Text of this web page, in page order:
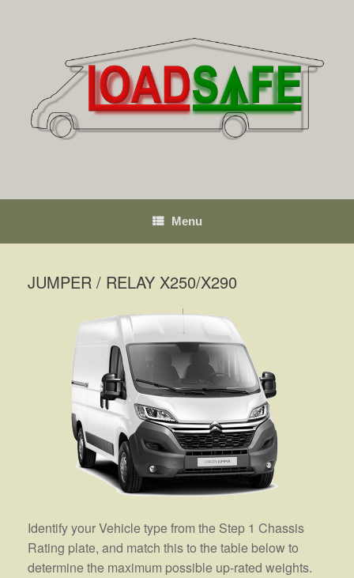
Menu
JUMPER / RELAY X250/X290
Identify your Vehicle type from the Step 1 Chassis
Rating plate, and match this to the table below to
determine the maximum possible up-rated weights.